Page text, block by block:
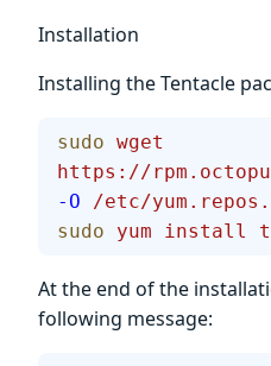
Installation
Installing the Tentacle
sudo wget
https://
-O /etc/
sudo yum install
At the end of the
following message: